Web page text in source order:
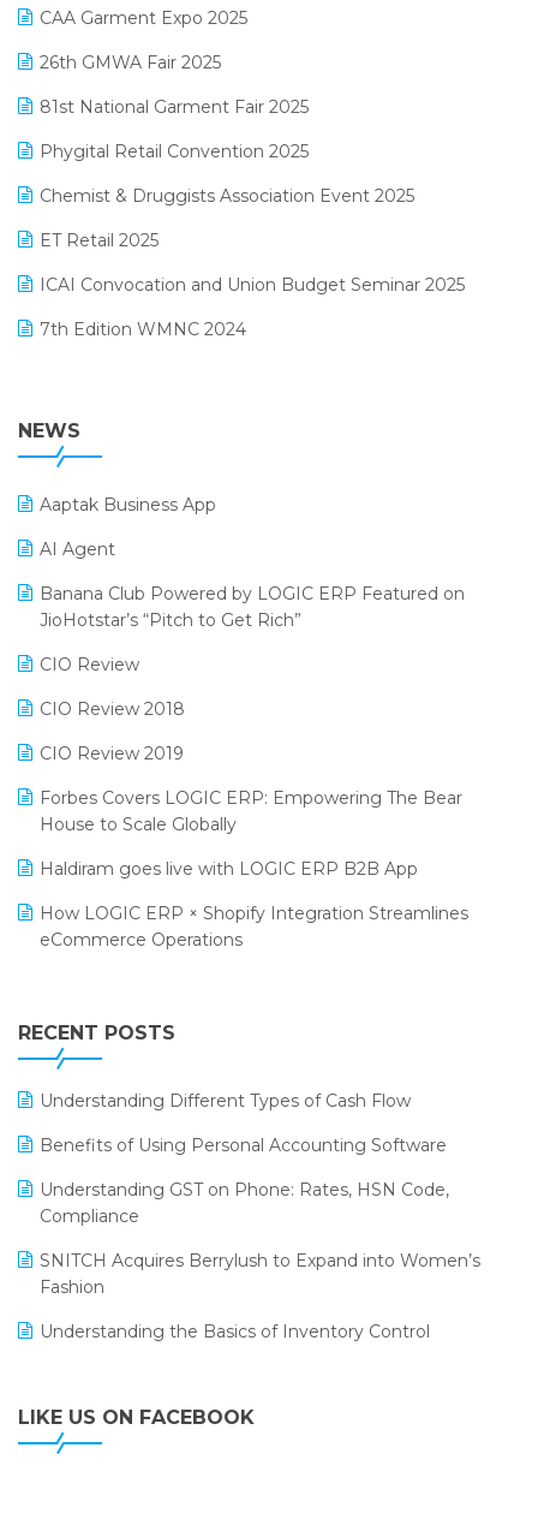
Lifestyle & Fashion Software
Manufacturing Software
MIS Reporting Software
POS Software
Promotional Scheme Management Software
Purchase Management Software
Reporting Software
Restaurant Software
Retail Software
SaaS Software
Salon & Spa Software
Supermarket Software
Supply Chain Management
Textile Software
March 2025 Edition
February 2025 Edition
January 2025 Edition
December 2024 Edition
November 2024 Edition
October 2024 Edition
September 2024 Edition
August 2024 Edition
CAA Garment Expo 2025
26th GMWA Fair 2025
81st National Garment Fair 2025
Phygital Retail Convention 2025
Chemist & Druggists Association Event 2025
ET Retail 2025
ICAI Convocation and Union Budget Seminar 2025
7th Edition WMNC 2024
38th Regional Conference of WIRC 2024
25th Silver Jubliee Garment Fair 2024
SIGA Fair 2024
CMAI 2024
Bengaluru Retail Summit 2024 (RAI)
SARAL: India’s First Virtual Mega eCommerce Summit
LOGIC Cricket Match
Retail Leadership Summit 2018
Annual Channel Partner Meet 2015
NEWS
Aaptak Business App
AI Agent
Banana Club Powered by LOGIC ERP Featured on
JioHotstar’s “Pitch to Get Rich”
CIO Review
CIO Review 2018
CIO Review 2019
Forbes Covers LOGIC ERP: Empowering The Bear
House to Scale Globally
Haldiram goes live with LOGIC ERP B2B App
How LOGIC ERP × Shopify Integration Streamlines
eCommerce Operations
Leading Home Decor Creative Portico Selects Logic
ERP
LOGIC ERP 2.0
LOGIC ERP 2.0 Makes Its Grand Debut at India Fashion
LOGIC ERP API Integration with Tally
LOGIC ERP Celebrates SNITCH’s 50-Store Milestone –
Powering Apparel Retail & Distribution Success
LOGIC ERP Collaborates with Himachal Pradesh State
LOGIC ERP enabled Advanced Stock Replenishment
Module at V-Bazaar Stores
RECENT POSTS
Understanding Different Types of Cash Flow
Benefits of Using Personal Accounting Software
Understanding GST on Phone: Rates, HSN Code,
Compliance
SNITCH Acquires Berrylush to Expand into Women’s
Fashion
Understanding the Basics of Inventory Control
LIKE US ON FACEBOOK